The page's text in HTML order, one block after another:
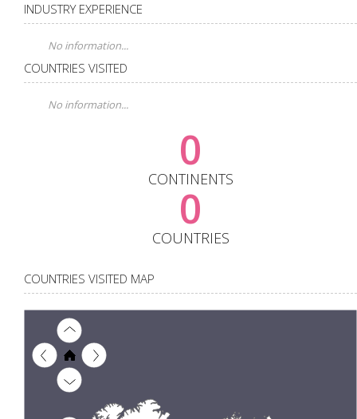
INDUSTRY EXPERIENCE
No information...
COUNTRIES VISITED
No information...
0
CONTINENTS
0
COUNTRIES
COUNTRIES VISITED MAP